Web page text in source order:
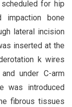
for hip
impaction bone
lateral incision
inserted at the
k wires
under C-arm
was introduced
fibrous tissues